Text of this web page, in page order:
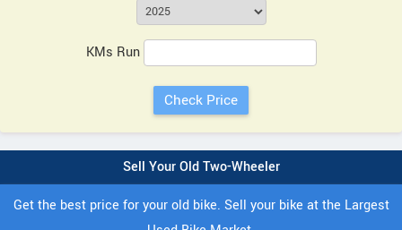
KMs Run
Sell Your Old Two-Wheeler
Get the best price for your old bike. Sell your bike at the Largest